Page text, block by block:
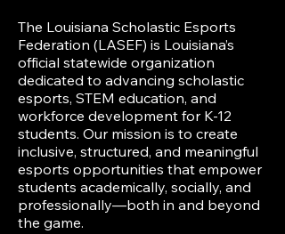
The Louisiana Scholastic Esports
Federation (LASEF) is Louisiana’s
official statewide organization
dedicated to advancing scholastic
esports, STEM education, and
workforce development for K-12
students. Our mission is to create
inclusive, structured, and meaningful
esports opportunities that empower
students academically, socially, and
professionally—both in and beyond
the game.